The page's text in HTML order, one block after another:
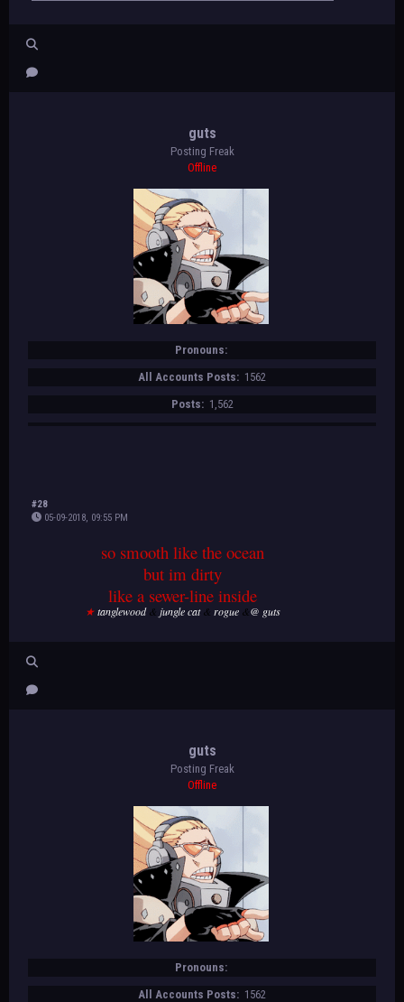
"[color=#D00703][b]SPEECH[/b][/color]"
[color=#D00703]♡♡♡[/color]
[url=https://beastsofbeyond.com/index.p
hp?topic=732.new#new]tags[/url][/align]
guts
Posting Freak
Offline
Pronouns:
All Accounts Posts: 1562
Posts: 1,562
#28
05-09-2018, 09:55 PM
so smooth like the ocean
but im dirty
like a sewer-line inside
★tanglewood& jungle cat& rogue &@ guts
guts
Posting Freak
Offline
Pronouns:
All Accounts Posts: 1562